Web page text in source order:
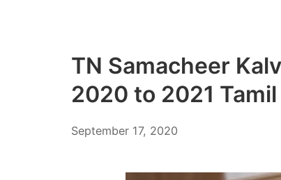
TN Samacheer
2020 to 2021
September 17, 2020